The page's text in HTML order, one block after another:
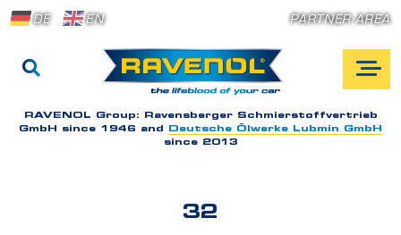
DE EN PARTNER AREA
RAVENOL Group: Ravensberger Schmierstoffvertrieb
GmbH since 1946 and
Deutsche Ölwerke Lubmin GmbH
since 2013
32